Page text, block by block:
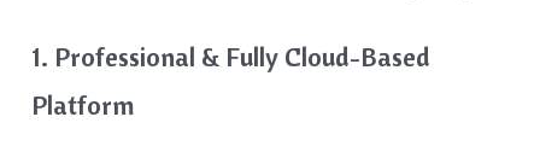
1. Professional & Fully Cloud-Based
Platform